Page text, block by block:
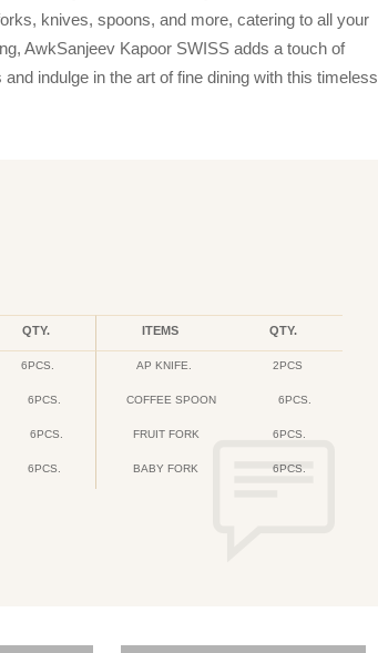
knives, spoons, and more, catering to all your
AwkSanjeev Kapoor SWISS adds a touch of
indulge in the art of fine dining with this timeless
QTY. ITEMS QTY.
6PCS. AP KNIFE. 2PCS
6PCS. COFFEE SPOON 6PCS.
6PCS. FRUIT FORK 6PCS.
6PCS. BABY FORK 6PCS.